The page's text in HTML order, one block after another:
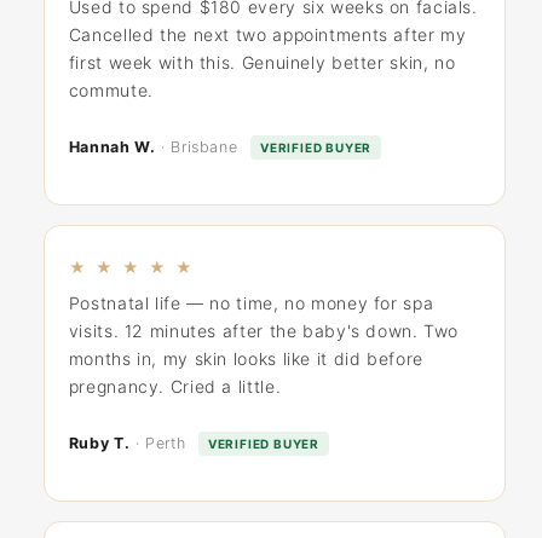
Used to spend $180 every six weeks on facials.
Cancelled the next two appointments after my
first week with this. Genuinely better skin, no
commute.
Hannah W. · Brisbane VERIFIED BUYER
★ ★ ★ ★ ★
Postnatal life — no time, no money for spa
visits. 12 minutes after the baby's down. Two
months in, my skin looks like it did before
pregnancy. Cried a little.
Ruby T. · Perth VERIFIED BUYER